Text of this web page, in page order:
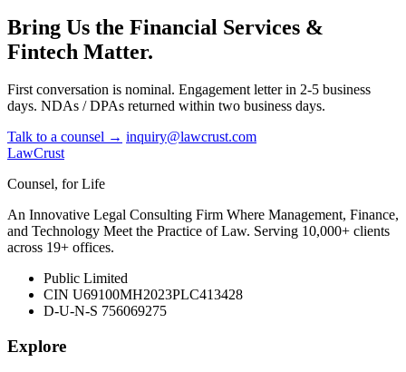
Bring Us the Financial Services &
Fintech Matter.
First conversation is nominal. Engagement letter in 2-5 business
days. NDAs / DPAs returned within two business days.
Talk to a counsel → inquiry@lawcrust.com
LawCrust
Counsel, for Life
An Innovative Legal Consulting Firm Where Management, Finance,
and Technology Meet the Practice of Law. Serving 10,000+ clients
across 19+ offices.
Public Limited
CIN U69100MH2023PLC413428
D-U-N-S 756069275
Explore